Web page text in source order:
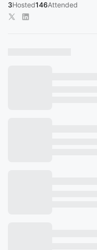
3Hosted146Attended